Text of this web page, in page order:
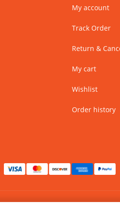
My account
Track Order
Return &
My cart
Wishlist
Order history